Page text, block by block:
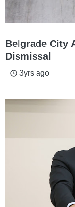
Belgrade City
Dismissal
access_time 3yrs ago